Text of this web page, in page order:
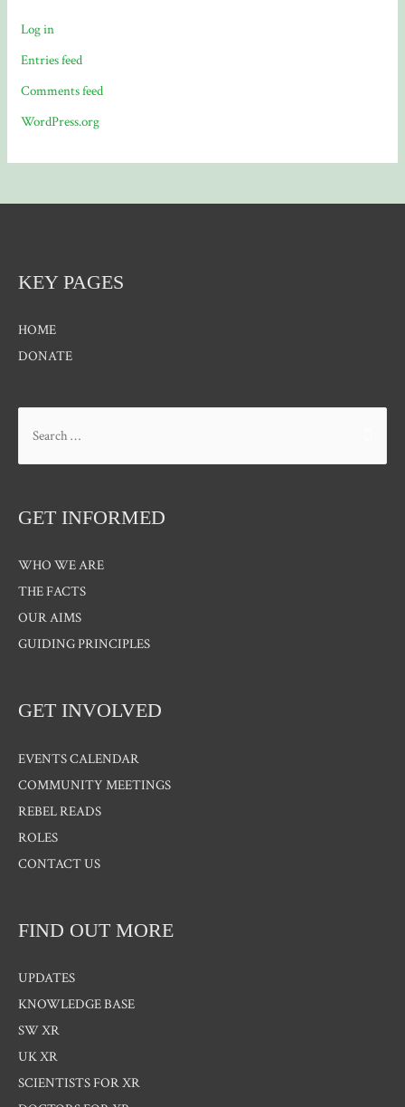
Log in
Entries feed
Comments feed
WordPress.org
KEY PAGES
HOME
DONATE
for:
GET INFORMED
WHO WE ARE
THE FACTS
OUR AIMS
GUIDING PRINCIPLES
GET INVOLVED
EVENTS CALENDAR
COMMUNITY MEETINGS
REBEL READS
ROLES
CONTACT US
FIND OUT MORE
UPDATES
KNOWLEDGE BASE
SW XR
UK XR
SCIENTISTS FOR XR